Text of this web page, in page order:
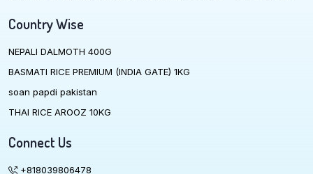
Country Wise
NEPALI DALMOTH 400G
BASMATI RICE PREMIUM (INDIA GATE) 1KG
soan papdi pakistan
THAI RICE AROOZ 10KG
Connect Us
+818039806478